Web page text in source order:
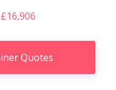
Quotes